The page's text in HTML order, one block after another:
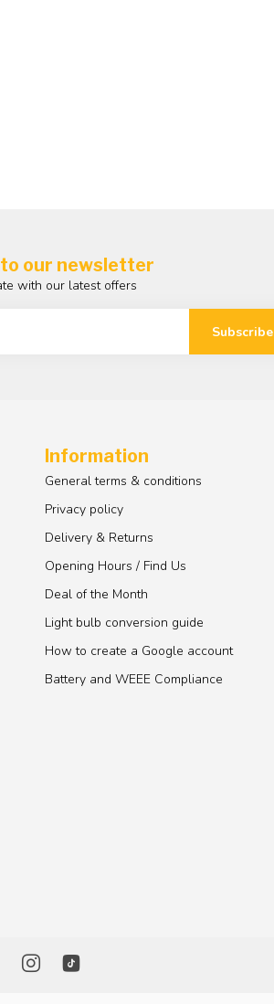
our newsletter
with our latest offers
Subscribe
Information
General terms & conditions
Privacy policy
Delivery & Returns
Opening Hours / Find Us
Deal of the Month
Light bulb conversion guide
How to create a Google account
Battery and WEEE Compliance